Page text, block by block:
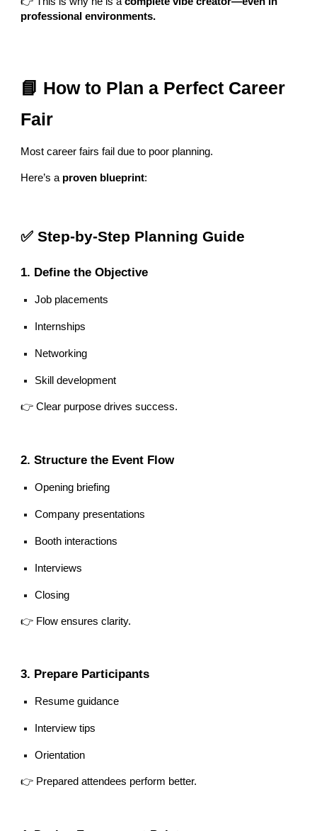
professional environments.
📘 How to Plan a Perfect Career
Fair
Most career fairs fail due to poor planning.
Here’s a proven blueprint:
✅ Step-by-Step Planning Guide
1. Define the Objective
Job placements
Internships
Networking
Skill development
👉 Clear purpose drives success.
2. Structure the Event Flow
Opening briefing
Company presentations
Booth interactions
Interviews
Closing
👉 Flow ensures clarity.
3. Prepare Participants
Resume guidance
Interview tips
Orientation
👉 Prepared attendees perform better.